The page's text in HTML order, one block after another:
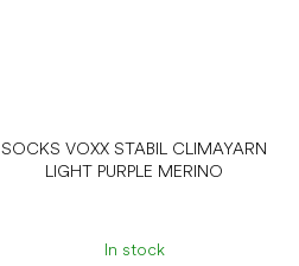
SOCKS VOXX STABIL CLIMAYARN
LIGHT PURPLE MERINO
In stock